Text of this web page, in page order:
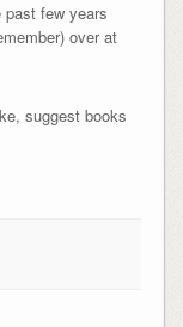
past few years
over at
suggest books